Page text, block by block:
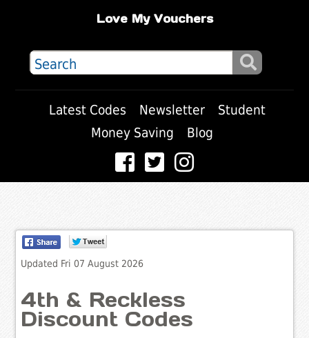
Love My Vouchers
Latest Codes Newsletter
Student
Money Saving
Blog
Updated Fri 07 August 2026
4th & Reckless
Discount Codes